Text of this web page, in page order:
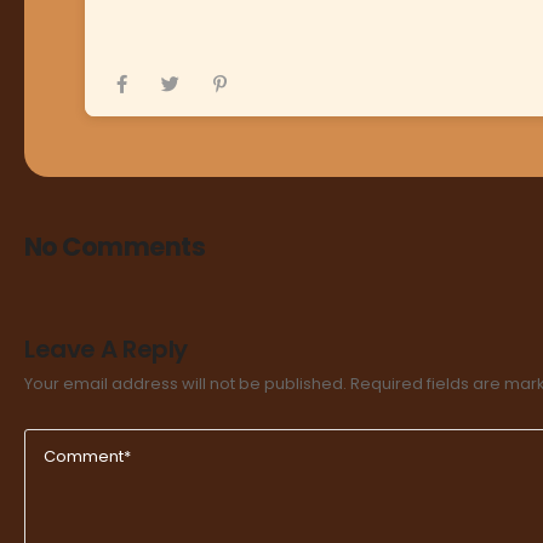
No Comments
Leave A Reply
Your email address will not be published. Required fields are